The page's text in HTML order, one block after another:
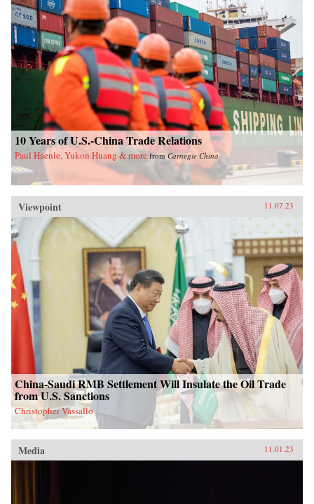
10 Years of U.S.-China Trade Relations
Paul Haenle, Yukon Huang & more fromCarnegie China
Viewpoint 11.07.23
China-Saudi RMB Settlement Will Insulate the Oil Trade
from U.S. Sanctions
Christopher Vassallo
Media 11.01.23